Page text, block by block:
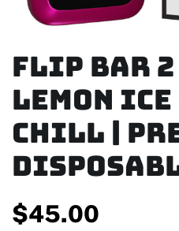
Flip Bar
Lemon Ice
Chill |
$45.00